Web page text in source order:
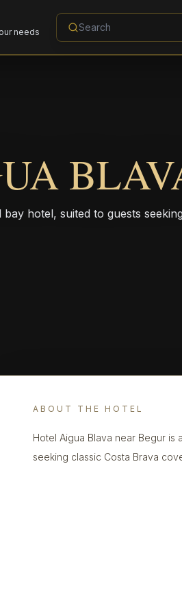
needs
hotel, suited to guests
ABOUT THE HOTEL
Hotel Aigua Blava near Begur is
seeking classic Costa Brava